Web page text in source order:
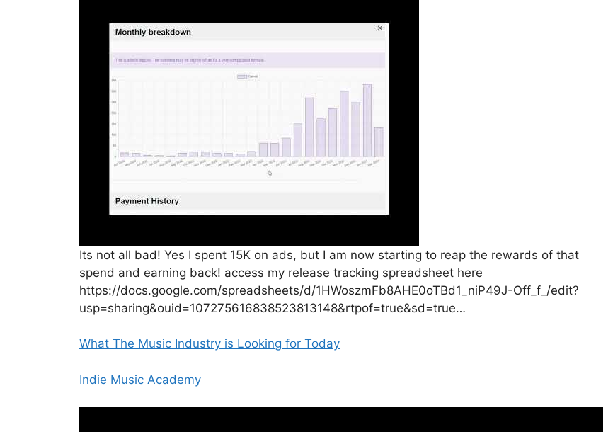
Its not all bad! Yes I spent 15K on ads, but I am now starting to reap the rewards of that
spend and earning back! access my release tracking spreadsheet here
https://docs.google.com/spreadsheets/d/1HWoszmFb8AHE0oTBd1_niP49J-Off_f_/edit?
usp=sharing&ouid=107275616838523813148&rtpof=true&sd=true…
What The Music Industry is Looking for Today
Indie Music Academy